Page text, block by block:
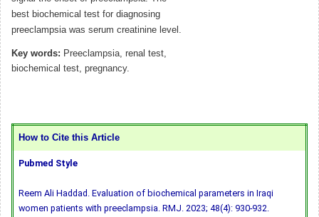
best biochemical test for diagnosing
preeclampsia was serum creatinine level.
Key words: Preeclampsia, renal test,
biochemical test, pregnancy.
How to Cite this Article
Pubmed Style
Reem Ali Haddad. Evaluation of biochemical parameters in Iraqi
women patients with preeclampsia. RMJ. 2023; 48(4): 930-932.